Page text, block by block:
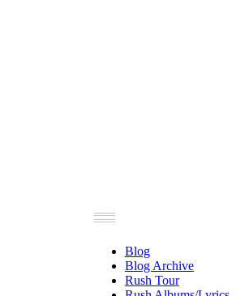
Blog
Blog Archive
Rush Tour